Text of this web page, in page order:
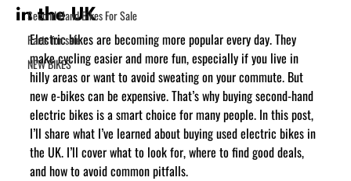
Second Hand Bikes For Sale
Parts for sale.
NEW BIKES
in the UK
Electric bikes are becoming more popular every day. They
make cycling easier and more fun, especially if you live in
hilly areas or want to avoid sweating on your commute. But
new e-bikes can be expensive. That’s why buying second-hand
electric bikes is a smart choice for many people. In this post,
I’ll share what I’ve learned about buying used electric bikes in
the UK. I’ll cover what to look for, where to find good deals,
and how to avoid common pitfalls.